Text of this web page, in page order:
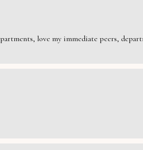
love my immediate peers,